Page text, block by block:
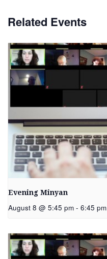
Related Events
Evening Minyan
August 8 @ 5:45 pm - 6:45 pm